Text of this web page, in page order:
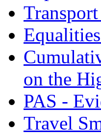
on the
PAS -
Travel